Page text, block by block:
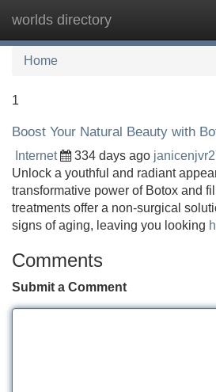
worlds directory
Home
1
Boost Your Natural Beauty with
Internet 334 days ago
Unlock a youthful and radiant
transformative power of Botox and
treatments offer a non-surgical
signs of aging, leaving you looking
Comments
Submit a Comment